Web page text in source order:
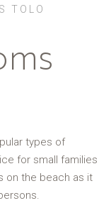
TOLO
types of
for small families
on the beach as it